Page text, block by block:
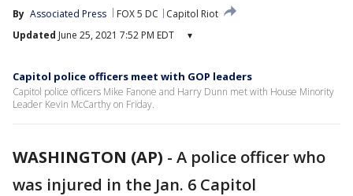
By Associated Press FOX 5 DC
Capitol Riot
Updated June 25, 2021 7:52 PM EDT ▾
Capitol police officers meet with GOP leaders
Capitol police officers Mike Fanone and Harry Dunn met with House Minority
Leader Kevin McCarthy on Friday.
WASHINGTON (AP) - A police officer who
was injured in the Jan. 6 Capitol